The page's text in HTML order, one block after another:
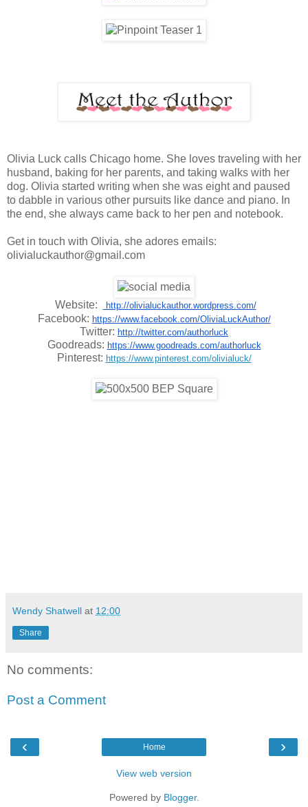
Olivia Luck calls Chicago home. She loves traveling with her
husband, baking for her parents, and taking walks with her
dog. Olivia started writing when she was eight and paused
to dabble in various other pursuits like dance and piano. In
the end, she always came back to her pen and notebook.
Get in touch with Olivia, she adores emails:
olivialuckauthor@gmail.com
Website: http://olivialuckauthor.wordpress.com/
Facebook: https://www.facebook.com/OliviaLuckAuthor/
Twitter: http://twitter.com/authorluck
Goodreads: https://www.goodreads.com/authorluck
Pinterest: https://www.pinterest.com/olivialuck/
Wendy Shatwell at 12:00
Share
No comments:
Post a Comment
‹ ›
Home
View web version
Powered by Blogger.